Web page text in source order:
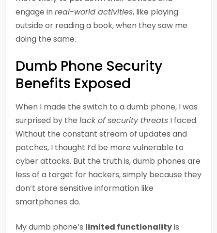
engage inreal-world activities, like playing
outside or reading a book, when they saw me
doing the same.
Dumb Phone Security
Benefits Exposed
When I made the switch to a dumb phone, I was
surprised by the lack of security threats I faced.
Without the constant stream of updates and
patches, I thought I’d be more vulnerable to
cyber attacks. But the truth is, dumb phones are
less of a target for hackers, simply because they
don’t store sensitive information like
smartphones do.
My dumb phone’s limited functionalityis